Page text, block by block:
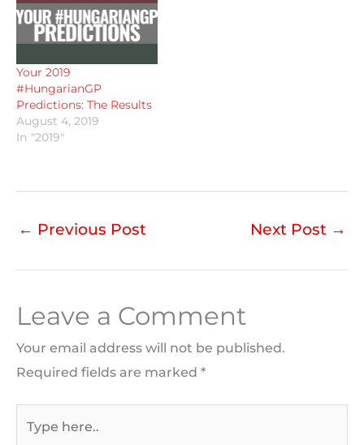
Your 2019
#HungarianGP
Predictions: The Results
August 4, 2019
In "2019"
← Previous Post Next Post →
Leave a Comment
Your email address will not be published.
Required fields are marked *